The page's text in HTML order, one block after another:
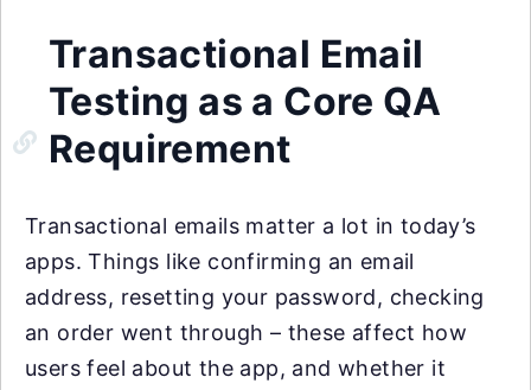
Transactional Email
Testing as a Core QA
Requirement
Transactional emails matter a lot in today’s
apps. Things like confirming an email
address, resetting your password, checking
an order went through – these affect how
users feel about the app, and whether it